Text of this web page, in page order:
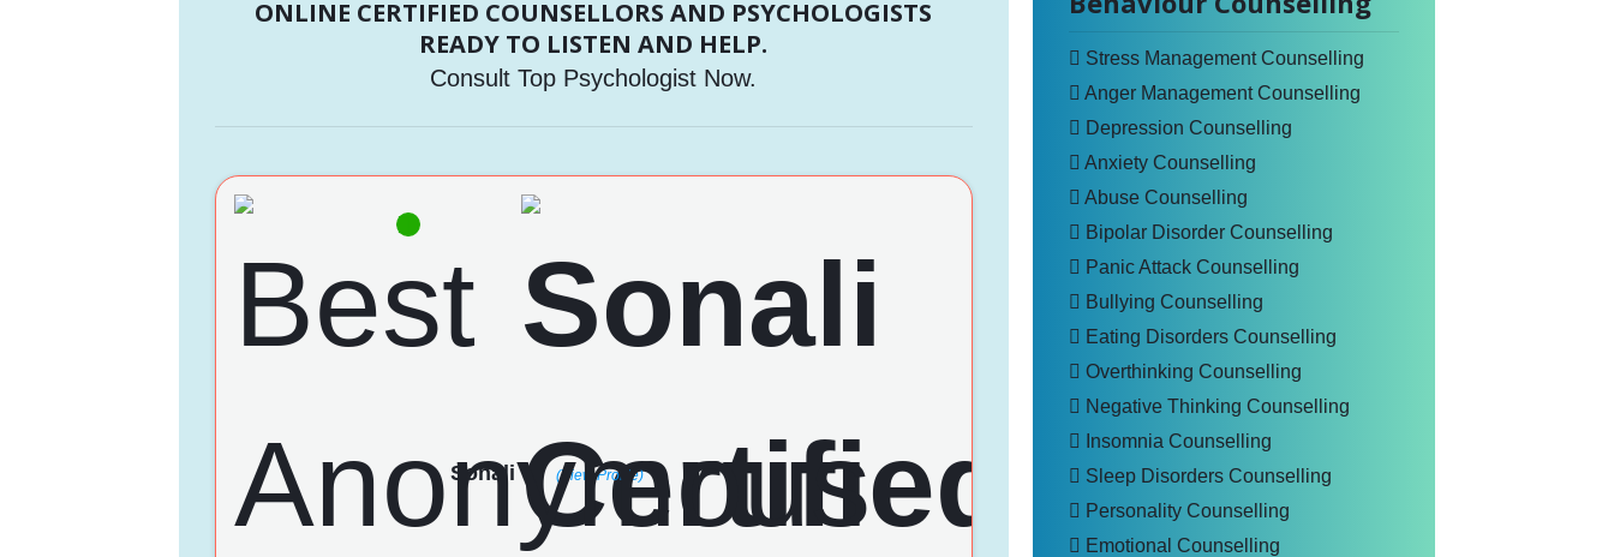
ONLINE CERTIFIED COUNSELLORS AND PSYCHOLOGISTS
READY TO LISTEN AND HELP.
Consult Top Psychologist Now.
Sonali (View Profile)
Stress Management Counselling
Anger Management Counselling
Depression Counselling
Anxiety Counselling
Abuse Counselling
Bipolar Disorder Counselling
Panic Attack Counselling
Bullying Counselling
Eating Disorders Counselling
Overthinking Counselling
Negative Thinking Counselling
Insomnia Counselling
Sleep Disorders Counselling
Personality Counselling
Emotional Counselling